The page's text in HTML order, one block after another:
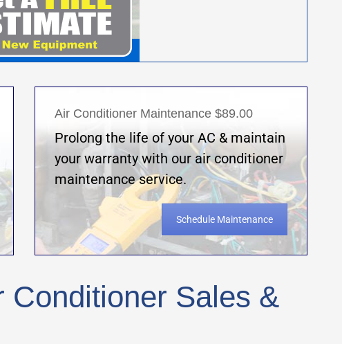
Air Conditioner Maintenance $89.00
Prolong the life of your AC & maintain
your warranty with our air conditioner
maintenance service.
Schedule Maintenance
Conditioner Sales &